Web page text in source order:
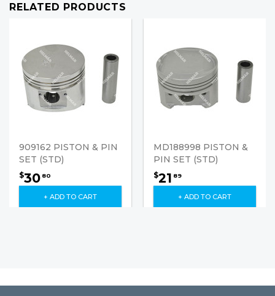
RELATED PRODUCTS
909162 PISTON & PIN
SET (STD)
$30 80
+ ADD TO CART
MD188998 PISTON &
PIN SET (STD)
$21 89
+ ADD TO CART